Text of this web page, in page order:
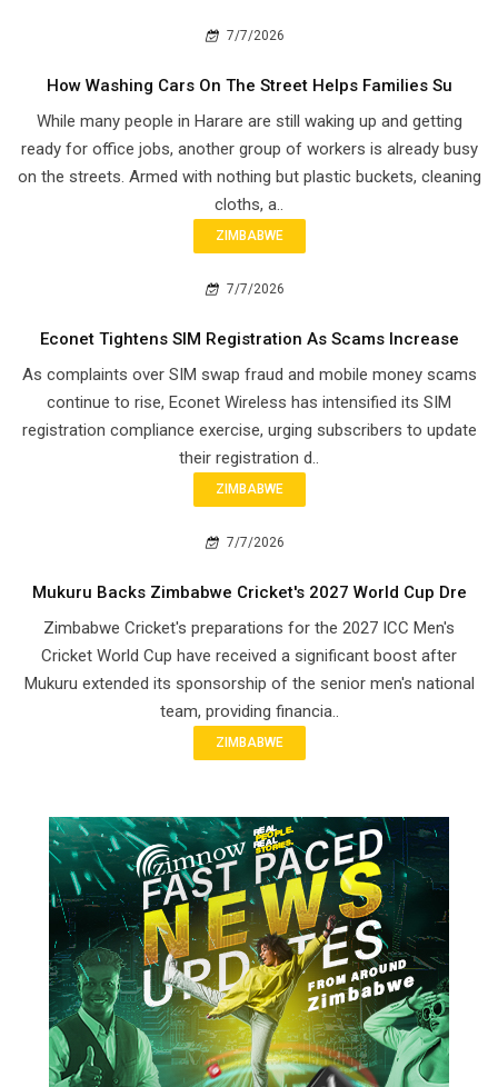
7/7/2026
How Washing Cars On The Street Helps Families Su
While many people in Harare are still waking up and getting
ready for office jobs, another group of workers is already busy
on the streets. Armed with nothing but plastic buckets, cleaning
cloths, a..
ZIMBABWE
7/7/2026
Econet Tightens SIM Registration As Scams Increase
As complaints over SIM swap fraud and mobile money scams
continue to rise, Econet Wireless has intensified its SIM
registration compliance exercise, urging subscribers to update
their registration d..
ZIMBABWE
7/7/2026
Mukuru Backs Zimbabwe Cricket's 2027 World Cup Dre
Zimbabwe Cricket's preparations for the 2027 ICC Men's
Cricket World Cup have received a significant boost after
Mukuru extended its sponsorship of the senior men's national
team, providing financia..
ZIMBABWE